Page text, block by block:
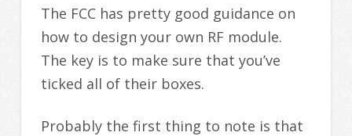
The FCC has pretty good guidance on
how to design your own RF module.
The key is to make sure that you’ve
ticked all of their boxes.
Probably the first thing to note is that